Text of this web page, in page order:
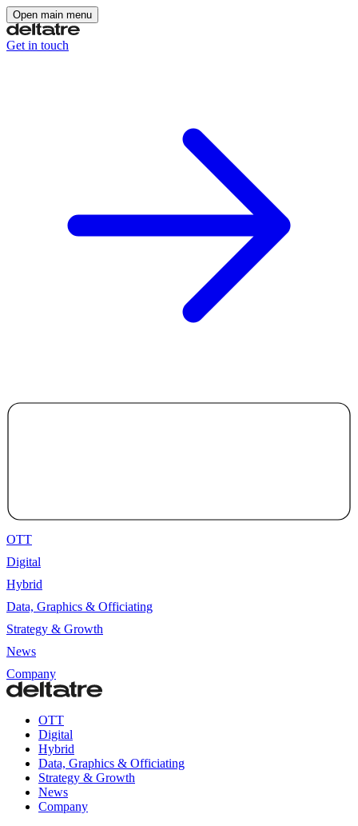
Open main menu
Get in touch
OTT
Digital
Hybrid
Data, Graphics & Officiating
Strategy & Growth
News
Company
OTT
Digital
Hybrid
Data, Graphics & Officiating
Strategy & Growth
News
Company